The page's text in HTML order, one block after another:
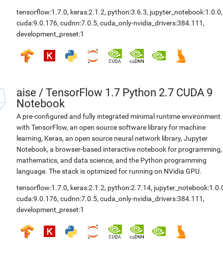
tensorflow:1.7.0, keras:2.1.2, python:3.6.3, jupyter_notebook:1.0.0,
cuda:9.0.176, cudnn:7.0.5, cuda_only-nvidia_drivers:384.111 ,
development_preset:1
aise / TensorFlow 1.7 Python 2.7 CUDA 9
Notebook
A pre-configured and fully integrated minimal runtime environment
with TensorFlow, an open source software library for machine
learning, Keras, an open source neural network library, Jupyter
Notebook, a browser-based interactive notebook for programming,
mathematics, and data science, and the Python programming
language. The stack is optimized for running on NVidia GPU.
tensorflow:1.7.0, keras:2.1.2, python:2.7.14,
cuda:9.0.176, cudnn:7.0.5, cuda_only-nvidia_drivers:384.111 ,
development_preset:1